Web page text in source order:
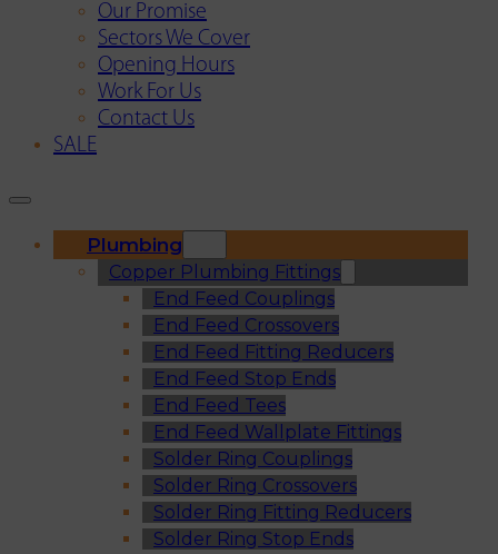
Our Promise
Sectors We Cover
Opening Hours
Work For Us
Contact Us
SALE
Plumbing
Copper Plumbing Fittings
End Feed Couplings
End Feed Crossovers
End Feed Fitting Reducers
End Feed Stop Ends
End Feed Tees
End Feed Wallplate Fittings
Solder Ring Couplings
Solder Ring Crossovers
Solder Ring Fitting Reducers
Solder Ring Stop Ends